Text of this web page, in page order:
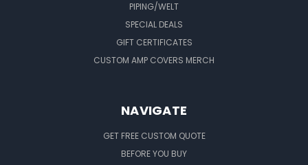
PIPING/WELT
SPECIAL DEALS
GIFT CERTIFICATES
CUSTOM AMP COVERS MERCH
NAVIGATE
GET FREE CUSTOM QUOTE
BEFORE YOU BUY